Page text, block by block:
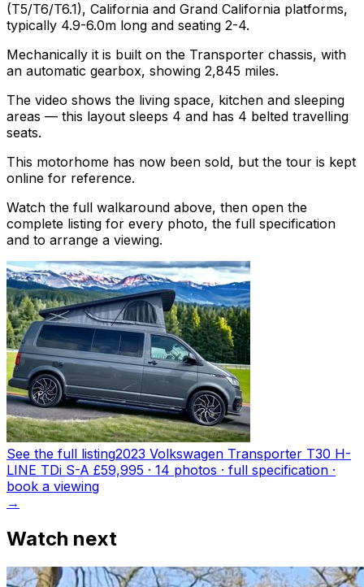
(T5/T6/T6.1), California and Grand California platforms,
typically 4.9-6.0m long and seating 2-4.
Mechanically it is built on the Transporter chassis, with
an automatic gearbox, showing 2,845 miles.
The video shows the living space, kitchen and sleeping
areas — this layout sleeps 4 and has 4 belted travelling
seats.
This motorhome has now been sold, but the tour is kept
online for reference.
Watch the full walkaround above, then open the
complete listing for every photo, the full specification
and to arrange a viewing.
See the full listing2023 Volkswagen Transporter T30 H-
LINE TDi S-A £59,995 · 14 photos · full specification ·
book a viewing
→
Watch next